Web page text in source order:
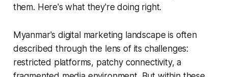
them. Here's what they're doing right.
Myanmar's digital marketing landscape is often
described through the lens of its challenges:
restricted platforms, patchy connectivity, a